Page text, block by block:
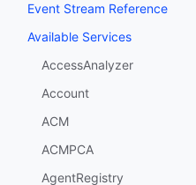
Event Stream Reference
Available Services
AccessAnalyzer
Account
ACM
ACMPCA
AgentRegistry